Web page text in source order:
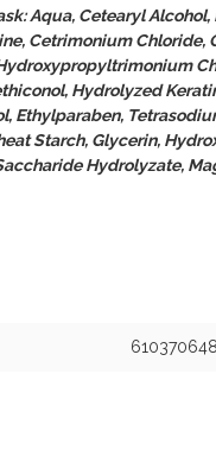
Aqua, Cetearyl
Cetrimonium Chloride,
Hydrolyzed
Ethylparaben,
Starch, Glycerin,
Hydrolyzate,